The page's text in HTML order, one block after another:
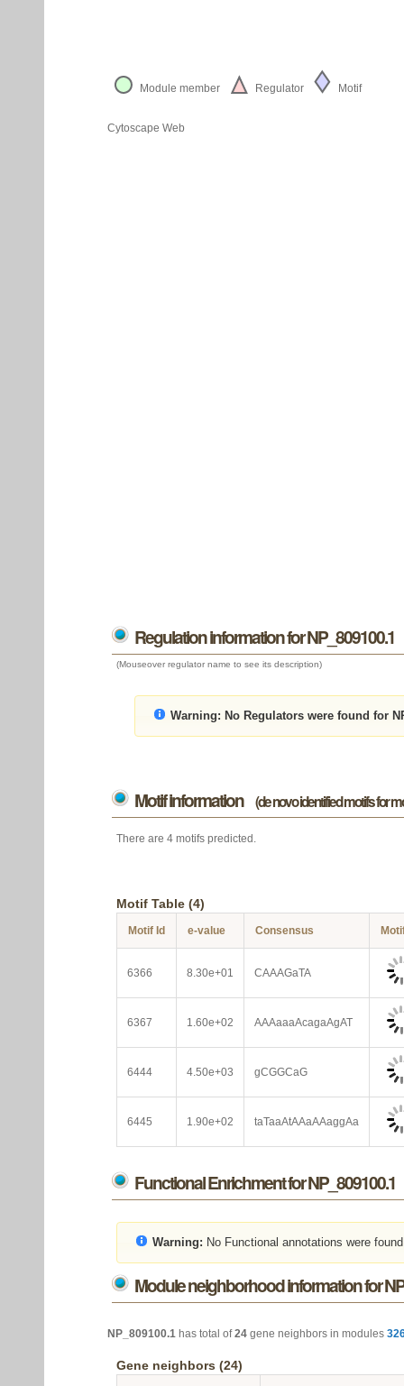
Module member Regulator Motif
Cytoscape Web
Regulation information for NP_809100.1
(Mouseover regulator name to see its description)
Warning: No Regulators were found for
Motif information (de novo identified motifs for
There are 4 motifs predicted.
Motif Table (4)
Motif Id e-value Consensus
6366 8.30e+01 CAAAGaTA
6367 1.60e+02 AAAaaaAcagaAgAT
6444 4.50e+03 gCGGCaG
6445 1.90e+02 taTaaAtAAaAAaggAa
Functional Enrichment for NP_809100.1
Warning: No Functional annotations were
Module neighborhood information for
NP_809100.1 has total of24 gene neighbors in modules
Gene neighbors (24)